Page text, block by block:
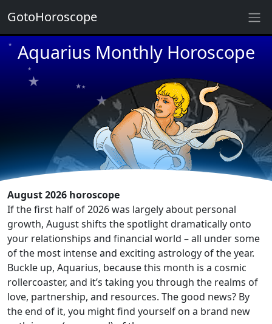
Aquarius Monthly Horoscope
★
★
★
★
★
★
★
★
★
★
★
August 2026 horoscope
If the first half of 2026 was largely about personal
growth, August shifts the spotlight dramatically onto
your relationships and financial world – all under some
of the most intense and exciting astrology of the year.
Buckle up, Aquarius, because this month is a cosmic
rollercoaster, and it’s taking you through the realms of
love, partnership, and resources. The good news? By
the end of it, you might find yourself on a brand new
GotoHoroscope